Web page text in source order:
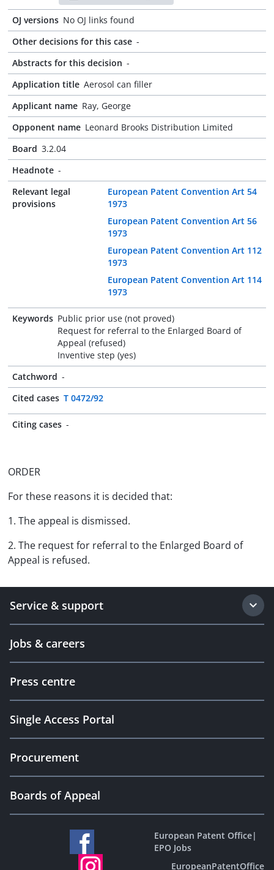
OJ versions No OJ links found
Other decisions for this case -
Abstracts for this decision -
Application title Aerosol can filler
Applicant name Ray, George
Opponent name Leonard Brooks Distribution Limited
Board 3.2.04
Headnote -
Relevant legal
provisions
European Patent Convention Art 54
1973
European Patent Convention Art 56
1973
European Patent Convention Art 112
1973
European Patent Convention Art 114
1973
Keywords Public prior use (not proved)
Request for referral to the Enlarged Board of
Appeal (refused)
Inventive step (yes)
Catchword -
Cited cases T 0472/92
Citing cases -
ORDER
For these reasons it is decided that:
1. The appeal is dismissed.
2. The request for referral to the Enlarged Board of
Appeal is refused.
Service & support
Jobs & careers
Press centre
Single Access Portal
Procurement
Boards of Appeal
European Patent Office|
EPO Jobs
EuropeanPatentOffice